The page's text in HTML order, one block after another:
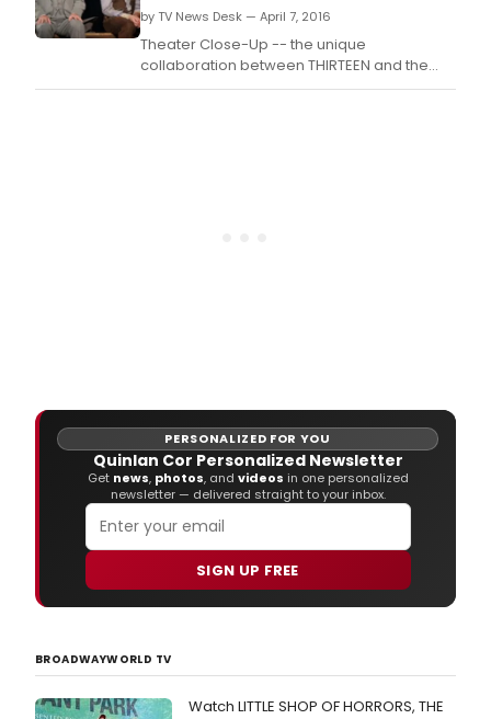
Theatre, captured live on-stage, in
by TV News Desk — April 7, 2016
Theater Close-Up -- the unique
collaboration between THIRTEEN and the
large community of New York City area non-
PERSONALIZED FOR YOU
Quinlan Cor Personalized Newsletter
Get news, photos, and videos in one personalized
newsletter — delivered straight to your inbox.
SIGN UP FREE
BROADWAYWORLD TV
Watch LITTLE SHOP OF HORRORS, THE